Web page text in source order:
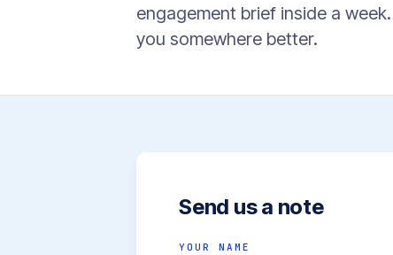
engagement brief inside a
you somewhere better.
Send us a note
YOUR NAME